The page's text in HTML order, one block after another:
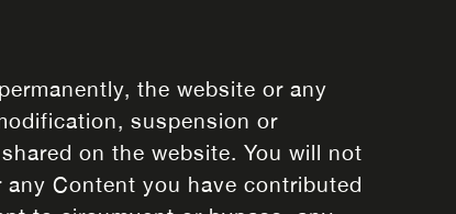
the website or any
suspension or
on the website. You will not
Content you have contributed